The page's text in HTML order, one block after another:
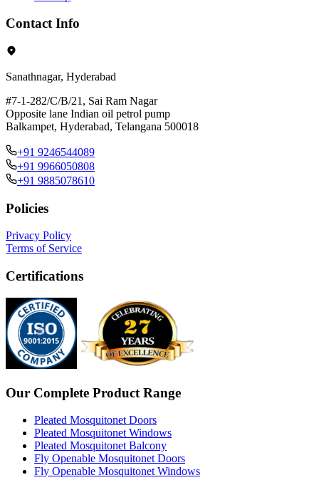
Contact Info
Sanathnagar, Hyderabad
#7-1-282/C/B/21, Sai Ram Nagar
Opposite lane Indian oil petrol pump
Balkampet, Hyderabad, Telangana 500018
+91 9246544089
+91 9966050808
+91 9885078610
Policies
Privacy Policy
Terms of Service
Certifications
Our Complete Product Range
Pleated Mosquitonet Doors
Pleated Mosquitonet Windows
Pleated Mosquitonet Balcony
Fly Openable Mosquitonet Doors
Fly Openable Mosquitonet Windows